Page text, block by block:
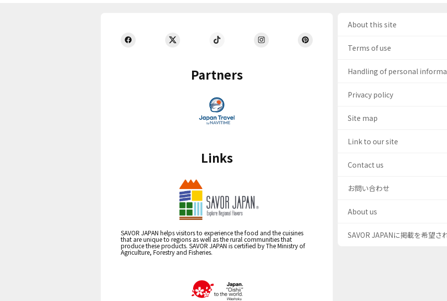
Partners
Links
SAVOR JAPAN helps visitors to experience the food and the cuisines
that are unique to regions as well as the rural communities that
produce these products. SAVOR JAPAN is certified by The Ministry of
Agriculture, Forestry and Fisheries.
About this site
Terms of use
Handling of personal
Privacy policy
Site map
Link to our site
Contact us
お問い合わせ
About us
SAVOR JAPANに掲載を希望さ